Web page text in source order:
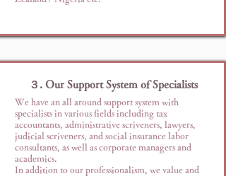
３. Our Support System of Specialists
We have an all around support system with
specialists in various fields including tax
accountants, administrative scriveners, lawyers,
judicial scriveners, and social insurance labor
consultants, as well as corporate managers and
academics.
In addition to our professionalism, we value and